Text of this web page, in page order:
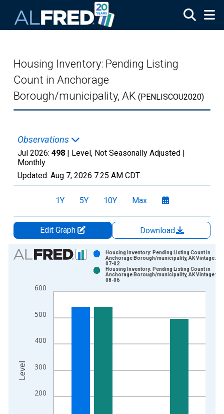
Housing Inventory: Pending Listing
Count in Anchorage
Borough/municipality, AK (PENLISCOU2020)
Observations
Jul 2026: 498 | Level, Not Seasonally Adjusted |
Monthly
Updated: Aug 7, 2026 7:25 AM CDT
1Y 5Y 10Y Max
Edit Graph
Download
Chart
Bar chart with 2 data series.
The chart has 1 X axis displaying xAxis. Data ranges from
200
300
400
500
600
Housing Inventory: Pending Listing Count in
Anchorage Borough/municipality, AK Vintage:
07-02
Housing Inventory: Pending Listing Count in
Anchorage Borough/municipality, AK Vintage:
08-06
Level